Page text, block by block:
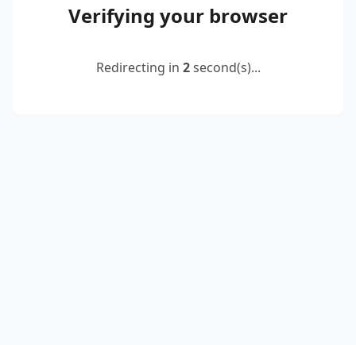
Verifying your browser
Redirecting in 2second(s)...